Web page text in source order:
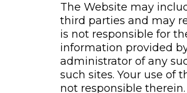
The Website may
third parties and may
is not responsible for
information provided
administrator of any
such sites. Your use of
not responsible